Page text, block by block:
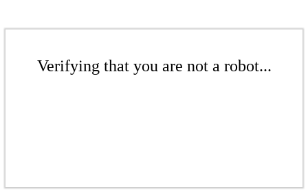
Verifying that you are not a robot...